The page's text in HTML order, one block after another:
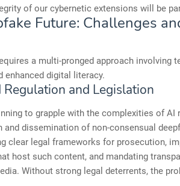
of our cybernetic extensions will be
Future: Challenges
a multi-pronged approach involving
enhanced digital literacy.
and Legislation
to grapple with the complexities of AI
dissemination of non-consensual
clear legal frameworks for prosecution,
host such content, and mandating
Without strong legal deterrents, the